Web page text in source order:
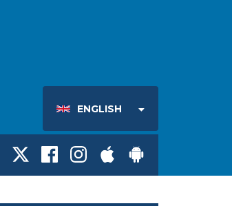
ENGLISH